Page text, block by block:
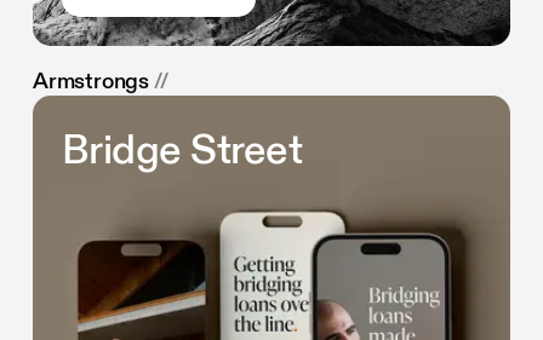
Armstrongs //
Bridge Street